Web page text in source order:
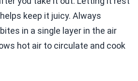
keep it juicy. Always
in a single layer in the air
hot air to circulate and cook